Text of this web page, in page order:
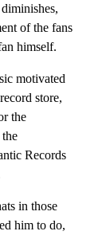
of the fans
himself.
motivated
store,
the
Records
in those
him to do,